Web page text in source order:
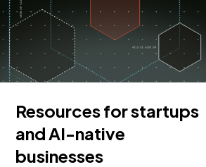
Resources for startups
and AI-native
businesses